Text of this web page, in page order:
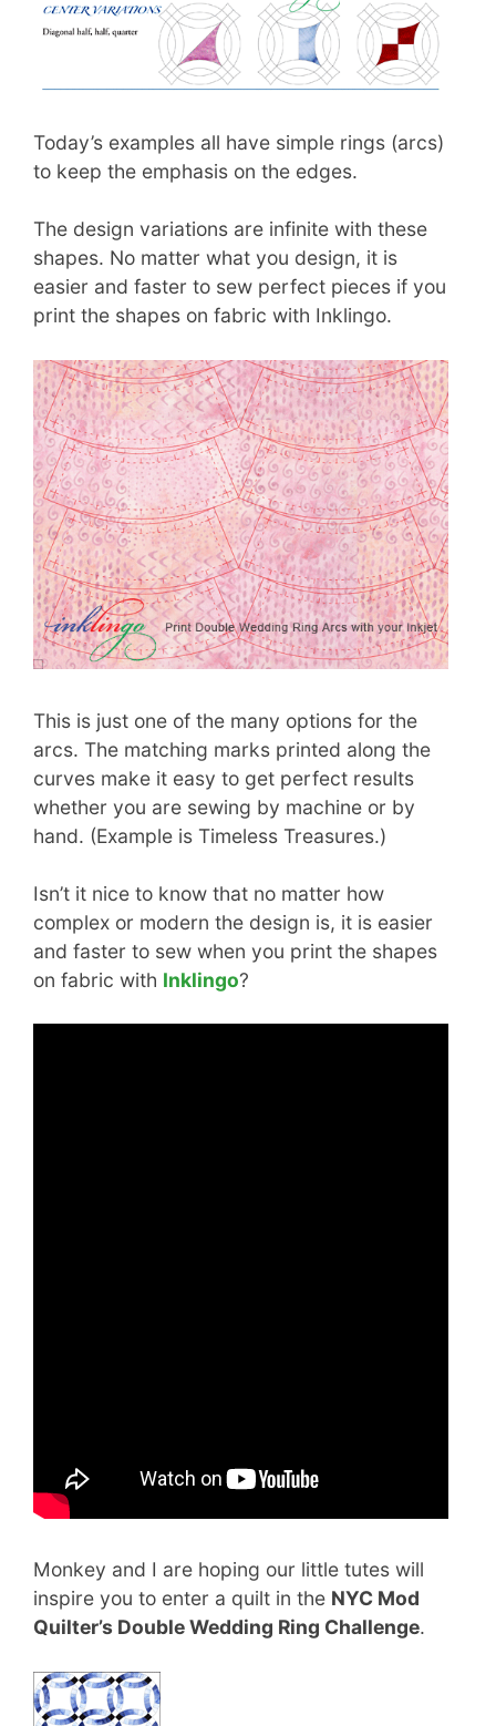
Today’s examples all have simple rings (arcs)
to keep the emphasis on the edges.
The design variations are infinite with these
shapes. No matter what you design, it is
easier and faster to sew perfect pieces if you
print the shapes on fabric with Inklingo.
This is just one of the many options for the
arcs. The matching marks printed along the
curves make it easy to get perfect results
whether you are sewing by machine or by
hand. (Example is Timeless Treasures.)
Isn’t it nice to know that no matter how
complex or modern the design is, it is easier
and faster to sew when you print the shapes
on fabric with Inklingo?
Monkey and I are hoping our little tutes will
inspire you to enter a quilt in the NYC Mod
Quilter’s Double Wedding Ring Challenge.